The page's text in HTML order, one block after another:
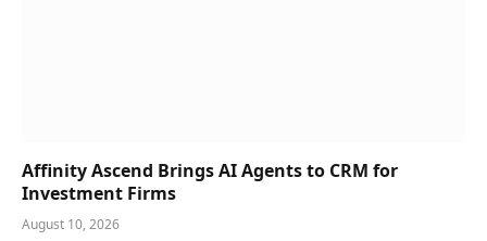
Affinity Ascend Brings AI Agents to CRM for
Investment Firms
August 10, 2026